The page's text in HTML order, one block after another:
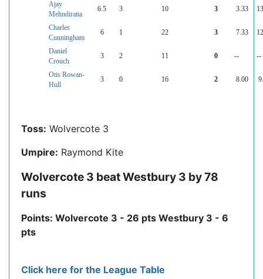
Ajay
Mehndiratta
6.5 3 10 3 3.33
Charles
Cunningham
6 1 22 3 7.33
Daniel
Crouch
3 2 11 0 -- --
Otis Rowan-
Hull
3 0 16 2 8.00
Toss: Wolvercote 3
Umpire: Raymond Kite
Wolvercote 3 beat Westbury 3 by 78
runs
Points: Wolvercote 3 - 26 pts Westbury 3 - 6
pts
Click here for the League Table